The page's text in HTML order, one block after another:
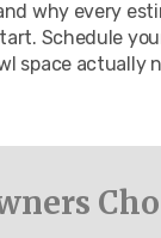
why every
Schedule
space actually